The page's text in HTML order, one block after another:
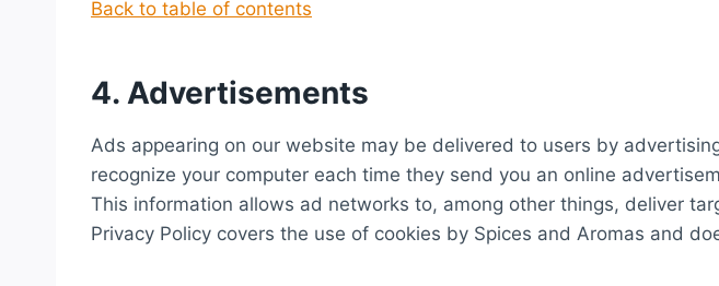
Back to table of contents
4. Advertisements
Ads appearing on our website may be delivered to users by
recognize your computer each time they send you an online
This information allows ad networks to, among other things, deliver
Privacy Policy covers the use of cookies by Spices and Aromas and